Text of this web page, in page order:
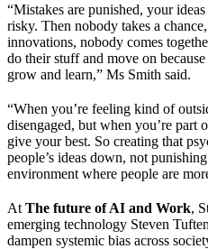
“Mistakes are punished, your
risky. Then nobody takes a
innovations, nobody comes
do their stuff and move on
grow and learn,” Ms Smith said.
“When you’re feeling kind of
disengaged, but when you’re
give your best. So creating that
people’s ideas down, not
environment where people are
At The future of AI and Work,
emerging technology Steven
dampen systemic bias across